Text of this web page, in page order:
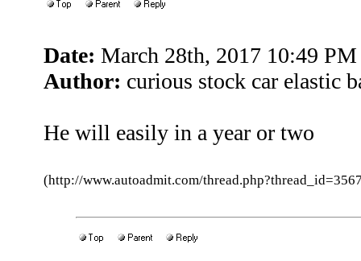
Date: March 28th, 2017 10:49 PM
Author: curious stock car elastic
He will easily in a year or two
(http://www.autoadmit.com/